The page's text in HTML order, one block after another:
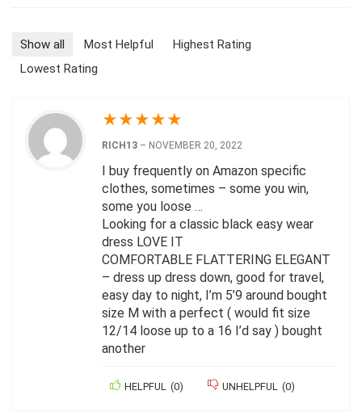
Show all Most Helpful
Highest Rating
Lowest Rating
★★★★★
RICH13 – NOVEMBER 20, 2022
I buy frequently on Amazon specific
clothes, sometimes – some you win,
some you loose …
Looking for a classic black easy wear
dress LOVE IT
COMFORTABLE FLATTERING ELEGANT
– dress up dress down, good for travel,
easy day to night, I’m 5’9 around bought
size M with a perfect ( would fit size
12/14 loose up to a 16 I’d say ) bought
another
HELPFUL (0) UNHELPFUL (0)